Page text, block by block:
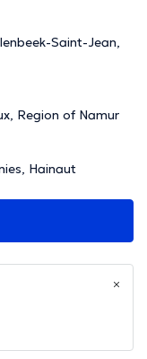
Saint-Jean,
Region of Namur
Hainaut